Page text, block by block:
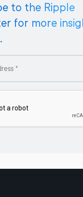
to the Ripple
for more